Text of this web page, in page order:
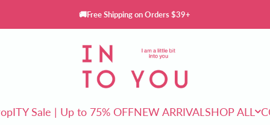
🚚Free Shipping on Orders $39+
INTO YOU Cosmetics
ITY Sale | Up to 75% OFFNEW ARRIVAL SHOP ALL